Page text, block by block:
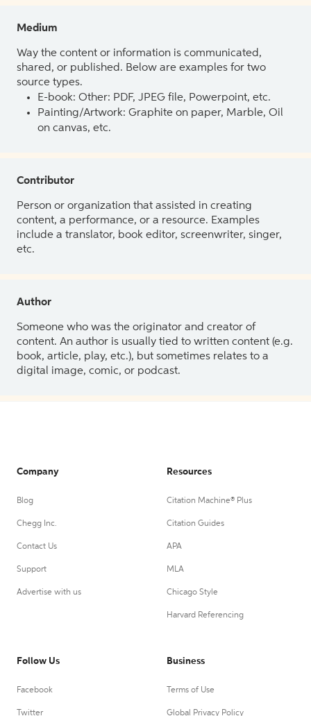
Medium
Way the content or information is communicated,
shared, or published. Below are examples for two
source types.
E-book: Other: PDF, JPEG file, Powerpoint, etc.
Painting/Artwork: Graphite on paper, Marble, Oil
on canvas, etc.
Contributor
Person or organization that assisted in creating
content, a performance, or a resource. Examples
include a translator, book editor, screenwriter, singer,
etc.
Author
Someone who was the originator and creator of
content. An author is usually tied to written content (e.g.
book, article, play, etc.), but sometimes relates to a
digital image, comic, or podcast.
Company
Blog
Chegg Inc.
Contact Us
Support
Advertise with us
Resources
Citation Machine® Plus
Citation Guides
APA
MLA
Chicago Style
Harvard Referencing
Follow Us
Facebook
Twitter
Business
Terms of Use
Global Privacy Policy